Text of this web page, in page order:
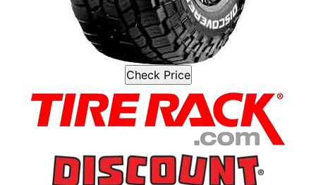
Check Price